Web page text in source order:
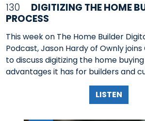
130
DIGITIZING THE HOME
PROCESS
This week on The Home Builder
Podcast, Jason Hardy of Ownly
to discuss digitizing the home
advantages it has for builders and
LISTEN